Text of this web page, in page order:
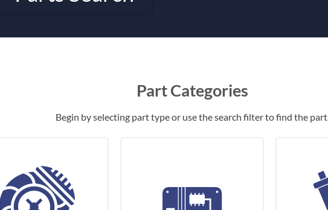
Part Categories
Begin by selecting part type or use the search filter to find the part.